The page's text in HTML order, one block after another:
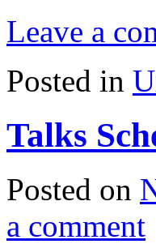
Leave a
Posted in
Talks
Posted on
a comment